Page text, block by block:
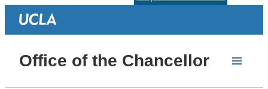
Office of the Chancellor